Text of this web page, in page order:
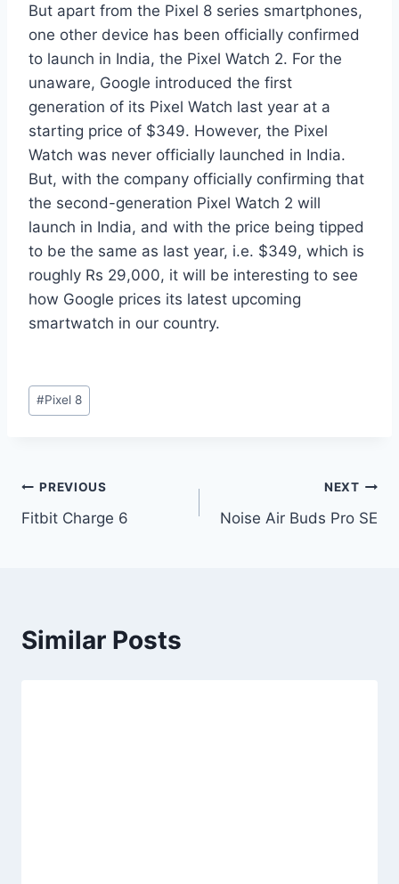
But apart from the Pixel 8 series smartphones,
one other device has been officially confirmed
to launch in India, the Pixel Watch 2. For the
unaware, Google introduced the first
generation of its Pixel Watch last year at a
starting price of $349. However, the Pixel
Watch was never officially launched in India.
But, with the company officially confirming that
the second-generation Pixel Watch 2 will
launch in India, and with the price being tipped
to be the same as last year, i.e. $349, which is
roughly Rs 29,000, it will be interesting to see
how Google prices its latest upcoming
smartwatch in our country.
Post
Tags:
#Pixel 8
Post
navigation
PREVIOUS
Fitbit Charge 6
NEXT
Noise Air Buds Pro SE
Similar Posts